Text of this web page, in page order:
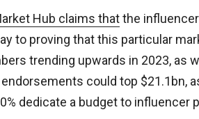
Hub claims thatthe
to proving that this particular
trending upwards in 2023, as
could top $21.1bn,
dedicate a budget to influencer